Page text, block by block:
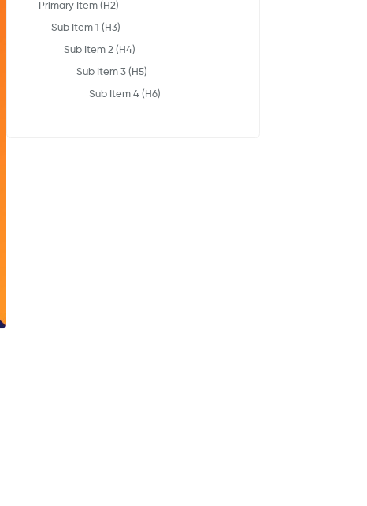
Primary Item (H2)
Sub Item 1 (H3)
Sub Item 2 (H4)
Sub Item 3 (H5)
Sub Item 4 (H6)